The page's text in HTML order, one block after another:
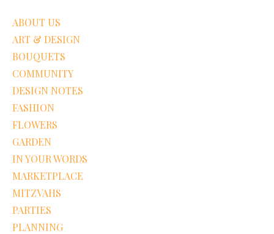
ABOUT US
ART & DESIGN
BOUQUETS
COMMUNITY
DESIGN NOTES
FASHION
FLOWERS
GARDEN
IN YOUR WORDS
MARKETPLACE
MITZVAHS
PARTIES
PLANNING